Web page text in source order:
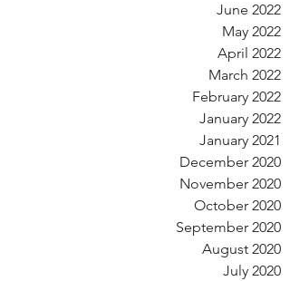
June 2022
May 2022
April 2022
March 2022
February 2022
January 2022
January 2021
December 2020
November 2020
October 2020
September 2020
August 2020
July 2020